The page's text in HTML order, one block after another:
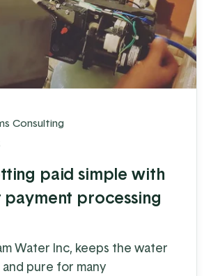
Consulting
paid simple with
processing
Water Inc, keeps the water
pure for many